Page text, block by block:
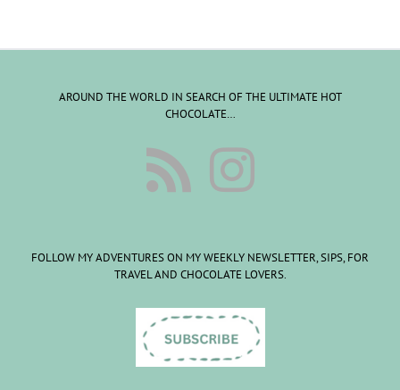
AROUND THE WORLD IN SEARCH OF THE ULTIMATE HOT
CHOCOLATE…
FOLLOW MY ADVENTURES ON MY WEEKLY NEWSLETTER, SIPS, FOR
TRAVEL AND CHOCOLATE LOVERS.